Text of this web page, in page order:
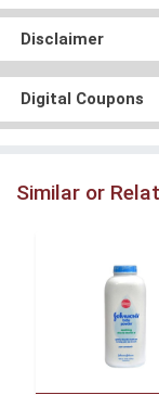
Disclaimer
Digital Coupons
Similar or